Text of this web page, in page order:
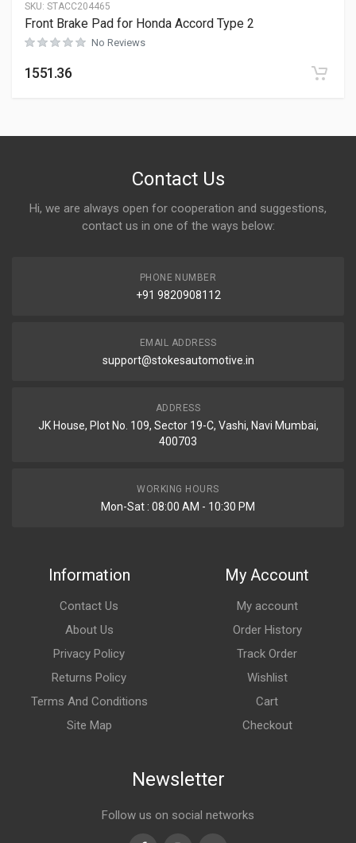
SKU: STACC204465
Front Brake Pad for Honda Accord Type 2
No Reviews
1551.36
Contact Us
Hi, we are always open for cooperation and suggestions,
contact us in one of the ways below:
PHONE NUMBER
+91 9820908112
EMAIL ADDRESS
support@stokesautomotive.in
ADDRESS
JK House, Plot No. 109, Sector 19-C, Vashi, Navi Mumbai,
400703
WORKING HOURS
Mon-Sat : 08:00 AM - 10:30 PM
Information
Contact Us
About Us
Privacy Policy
Returns Policy
Terms And Conditions
Site Map
My Account
My account
Order History
Track Order
Wishlist
Cart
Checkout
Newsletter
Follow us on social networks